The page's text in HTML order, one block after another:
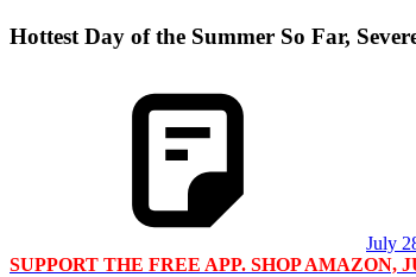
Hottest Day of the Summer So Far,
July
SUPPORT THE FREE APP. SHOP AMAZON,